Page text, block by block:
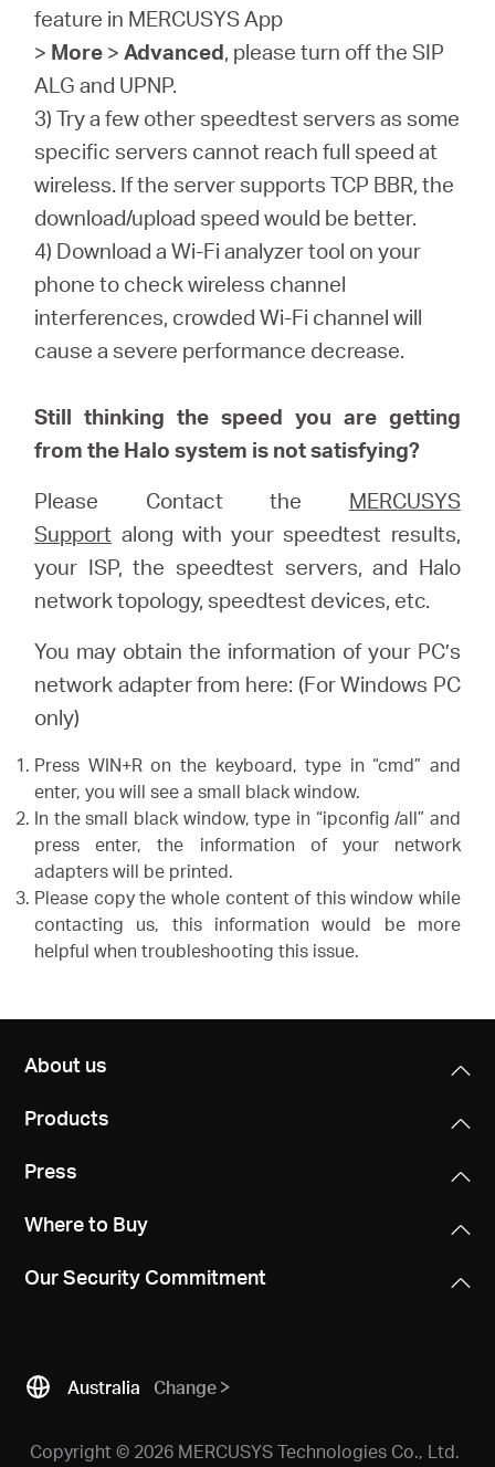
feature in MERCUSYS App
> More >Advanced, please turn off the SIP
ALG and UPNP.
3) Try a few other speedtest servers as some
specific servers cannot reach full speed at
wireless. If the server supports TCP BBR, the
download/upload speed would be better.
4) Download a Wi-Fi analyzer tool on your
phone to check wireless channel
interferences, crowded Wi-Fi channel will
cause a severe performance decrease.
Still thinking the speed you are getting
from the Halo system is not satisfying?
Please Contact the MERCUSYS
Support along with your speedtest results,
your ISP, the speedtest servers, and Halo
network topology, speedtest devices, etc.
You may obtain the information of your PC’s
network adapter from here: (For Windows PC
only)
Press WIN+R on the keyboard, type in “cmd” and
enter, you will see a small black window.
In the small black window, type in “ipconfig /all” and
press enter, the information of your network
adapters will be printed.
Please copy the whole content of this window while
contacting us, this information would be more
helpful when troubleshooting this issue.
About us
Products
Press
Where to Buy
Our Security Commitment
Australia Change
Copyright © 2026 MERCUSYS Technologies Co., Ltd.